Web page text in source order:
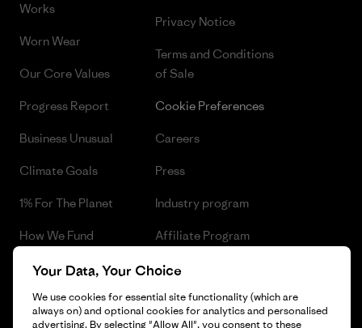
Works
Worn Wear
Our Core Values
Progress Report
Business Unusual
Climate Goals
1% For The Planet
How We Fund
Gift Cards
Find a Store
Privacy Notice
Terms and Conditions
of Sale
Cookie Preferences
Careers
Press
Industry program
Affiliate Program
Patagonia Czech Republic
Your Data, Your Choice
We use cookies for essential site functionality (which are
always on) and optional cookies for analytics and personalised
advertising. By selecting "Allow All", you consent to these